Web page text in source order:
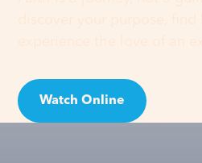
Watch Online